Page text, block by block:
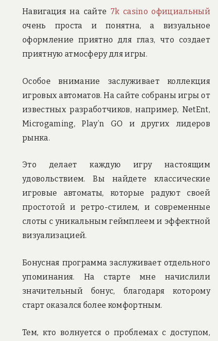
Навигация на сайте 7k casino официальный
очень проста и понятна, а визуальное
оформление приятно для глаз, что создает
приятную атмосферу для игры.
Особое внимание заслуживает коллекция
игровых автоматов. На сайте собраны игры от
известных разработчиков, например, NetEnt,
Microgaming, Play’n GO и других лидеров
рынка.
Это делает каждую игру настоящим
удовольствием. Вы найдете классические
игровые автоматы, которые радуют своей
простотой и ретро-стилем, и современные
слоты с уникальным геймплеем и эффектной
визуализацией.
Бонусная программа заслуживает отдельного
упоминания. На старте мне начислили
значительный бонус, благодаря которому
старт оказался более комфортным.
Тем, кто волнуется о проблемах с доступом,